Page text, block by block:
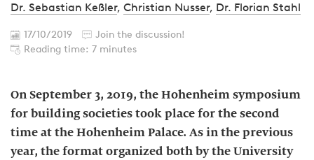
Dr. Sebastian Keßler, Christian Nusser, Dr. Florian Stahl
17/10/2019
Join the discussion!
Reading time: 7 minutes
On September 3, 2019, the Hohenheim symposium
for building societies took place for the second
time at the Hohenheim Palace. As in the previous
year, the format organized both by the University